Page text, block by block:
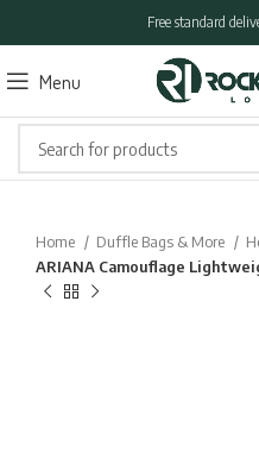
Free standard
Menu
Home Duffle Bags & More
ARIANA Camouflage